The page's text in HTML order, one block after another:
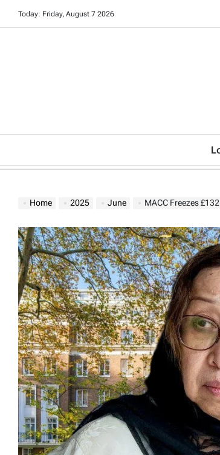
Today: Friday, August 7 2026
Home 2025 June MACC Freezes £132